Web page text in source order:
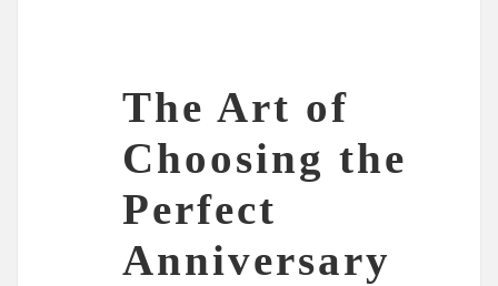
The Art of
Choosing the
Perfect
Anniversary